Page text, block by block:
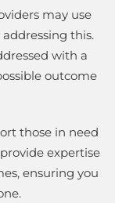
may use
this.
with a
outcome
those in need
expertise
ensuring you